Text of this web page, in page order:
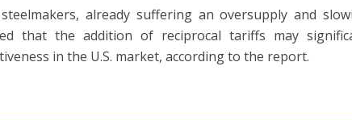
already suffering an oversupply and
that the addition of reciprocal tariffs may
in the U.S. market, according to the report.